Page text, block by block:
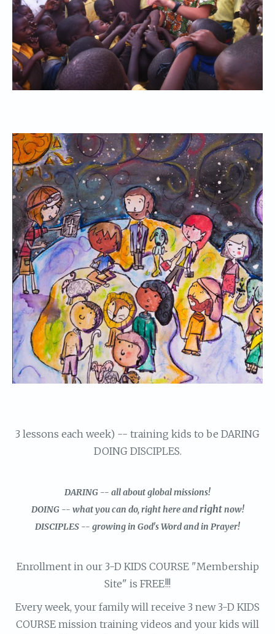
3 lessons each week) -- training kids to be DARING
DOING DISCIPLES.
DARING -- all about global missions!
DOING -- what you can do, right here and rightnow!
DISCIPLES -- growing in God's Word and in Prayer!
Enrollment in our 3-D KIDS COURSE "Membership
Site" is FREE!!!
Every week, your family will receive 3 new 3-D KIDS
COURSE mission training videos and your kids will